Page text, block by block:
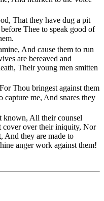
That they have dug a pit
Thee to speak good of
And cause them to run
are bereaved and
Their young men smitten
Thou bringest against them
capture me, And snares they
known, All their counsel
cover over their iniquity, Nor
And they are made to
anger work against them!